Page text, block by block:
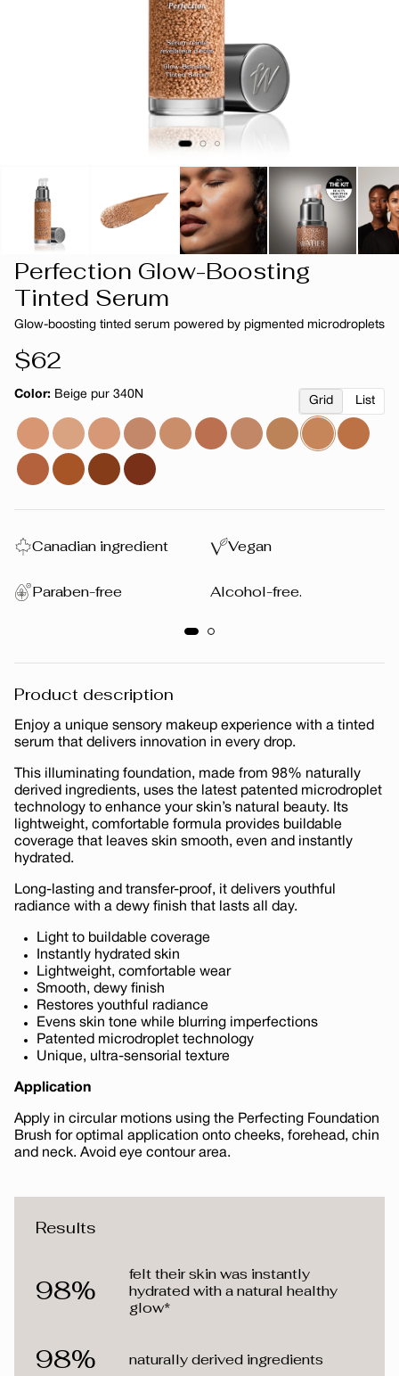
Perfection Glow-Boosting
Tinted Serum
Glow-boosting tinted serum powered by pigmented microdroplets
Regular
price
$62
Color: Beige pur 340N
Grid List
Canadian ingredient Vegan
Paraben-free Alcohol-free.
Product description
Enjoy a unique sensory makeup experience with a tinted
serum that delivers innovation in every drop.
This illuminating foundation, made from 98% naturally
derived ingredients, uses the latest patented microdroplet
technology to enhance your skin’s natural beauty. Its
lightweight, comfortable formula provides buildable
coverage that leaves skin smooth, even and instantly
hydrated.
Long-lasting and transfer-proof, it delivers youthful
radiance with a dewy finish that lasts all day.
Light to buildable coverage
Instantly hydrated skin
Lightweight, comfortable wear
Smooth, dewy finish
Restores youthful radiance
Evens skin tone while blurring imperfections
Patented microdroplet technology
Unique, ultra-sensorial texture
Application
Apply in circular motions using the Perfecting Foundation
Brush for optimal application onto cheeks, forehead, chin
and neck. Avoid eye contour area.
Results
98%
felt their skin was instantly
hydrated with a natural healthy
glow*
98% naturally derived ingredients